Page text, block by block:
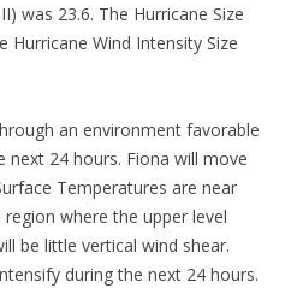
was 23.6. The Hurricane Size
Hurricane Wind Intensity Size
an environment favorable
24 hours. Fiona will move
Temperatures are near
where the upper level
be little vertical wind shear.
during the next 24 hours.